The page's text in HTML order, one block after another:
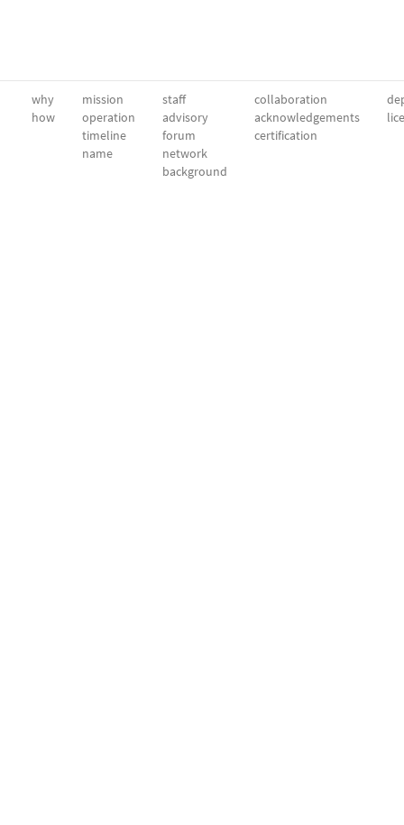
why
how
mission
operation
timeline
name
staff
advisory
forum
network
background
collaboration
acknowledgements
certification